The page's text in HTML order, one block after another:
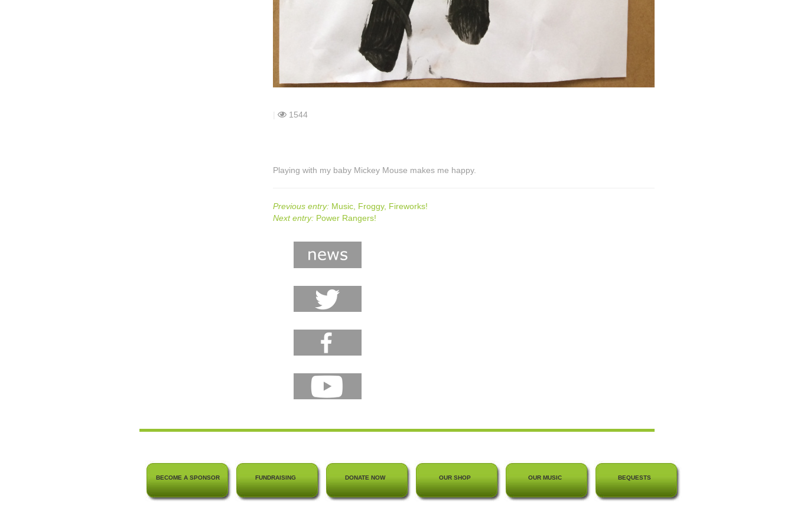
1544
Playing with my baby Mickey Mouse makes me happy.
Previous entry:Music, Froggy, Fireworks!
Next entry:Power Rangers!
BECOME A SPONSOR FUNDRAISING DONATE NOW OUR SHOP OUR MUSIC BEQUESTS